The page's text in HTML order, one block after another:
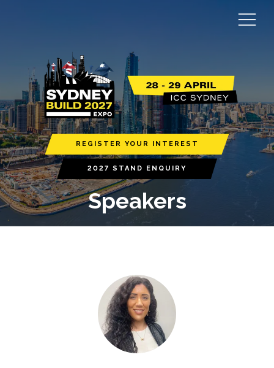
REGISTER YOUR INTEREST
2027 STAND ENQUIRY
Speakers